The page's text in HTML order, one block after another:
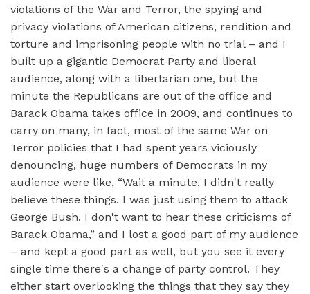
violations of the War and Terror, the spying and
privacy violations of American citizens, rendition and
torture and imprisoning people with no trial – and I
built up a gigantic Democrat Party and liberal
audience, along with a libertarian one, but the
minute the Republicans are out of the office and
Barack Obama takes office in 2009, and continues to
carry on many, in fact, most of the same War on
Terror policies that I had spent years viciously
denouncing, huge numbers of Democrats in my
audience were like, “Wait a minute, I didn't really
believe these things. I was just using them to attack
George Bush. I don't want to hear these criticisms of
Barack Obama,” and I lost a good part of my audience
– and kept a good part as well, but you see it every
single time there's a change of party control. They
either start overlooking the things that they say they